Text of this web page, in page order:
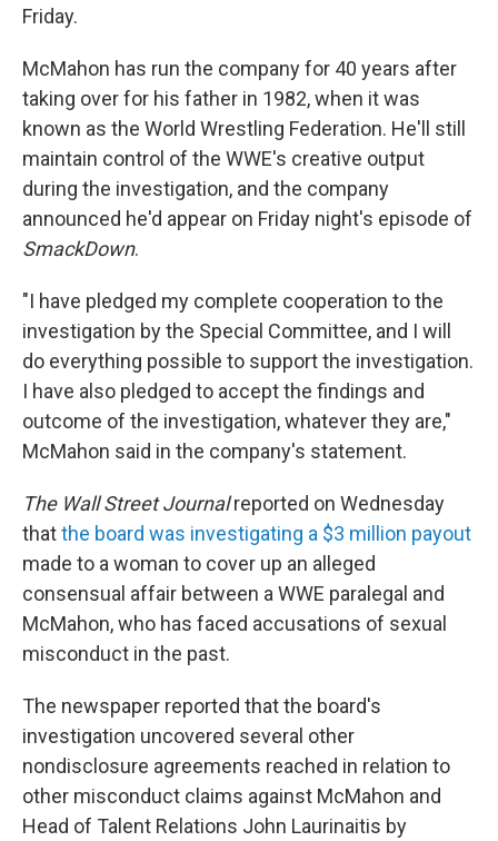
Friday.
McMahon has run the companyfor 40 years after
taking over for his father in 1982, when it was
known as the World Wrestling Federation. He'll still
maintain control of the WWE's creative output
during the investigation, and the company
announced he'd appear on Friday night's episode of
SmackDown.
"I have pledged my complete cooperation to the
investigation by the Special Committee, and I will
do everything possible to support the investigation.
I have also pledged to accept the findings and
outcome of the investigation, whatever they are,"
McMahon said in the company's statement.
The Wall Street Journalreported on Wednesday
thatthe board was investigating a $3 million payout
made to a woman to cover up an alleged
consensual affair between a WWE paralegal and
McMahon, who has faced accusations of sexual
misconduct in the past.
The newspaper reported that the board's
investigation uncovered several other
nondisclosure agreements reached in relation to
other misconduct claims against McMahon and
Head of Talent Relations John Laurinaitis by